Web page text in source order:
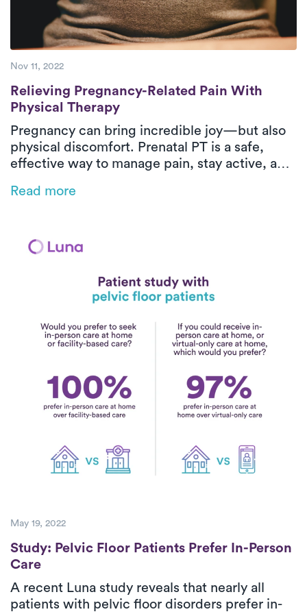
Nov 11, 2022
Relieving Pregnancy-Related Pain With
Relieving Pregnancy-Related Pain With
Physical Therapy
Pregnancy can bring incredible joy—but also
physical discomfort. Prenatal PT is a safe,
effective way to manage pain, stay active, and
pain to strengthening your pelvic floor, Luna’s
Read more
May 19, 2022
Study: Pelvic Floor Patients Prefer In-
Study: Pelvic Floor Patients Prefer In-Person
Care
A recent Luna study reveals that nearly all
patients with pelvic floor disorders prefer in-